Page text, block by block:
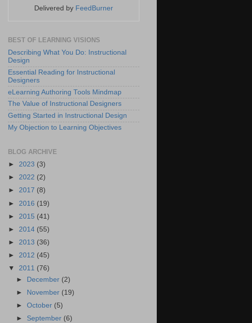
Delivered by FeedBurner
BEST OF LEARNING VISIONS
Describing What You Do: Instructional
Design
Essential Reading for Instructional
Designers
eLearning Authoring Tools Mindmap
The Value of Instructional Designers
Getting Started in Instructional Design
My Objection to Learning Objectives
BLOG ARCHIVE
► 2023 (3)
► 2022 (2)
► 2017 (8)
► 2016 (19)
► 2015 (41)
► 2014 (55)
► 2013 (36)
► 2012 (45)
▼ 2011 (76)
►
December (2)
►
November (19)
►October (5)
► September (6)